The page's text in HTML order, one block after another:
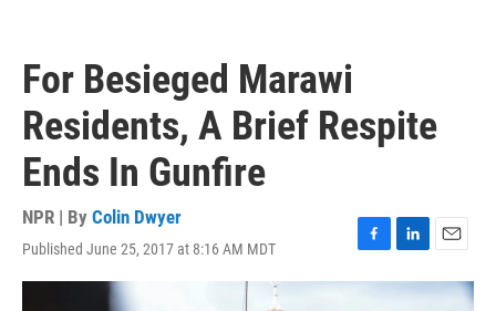
For Besieged Marawi
Residents, A Brief Respite
Ends In Gunfire
NPR | By Colin Dwyer
Published June 25, 2017 at 8:16 AM MDT
F
a
L
i
n
E
m
a